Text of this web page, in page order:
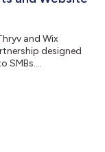
and Wix
designed
SMBs....